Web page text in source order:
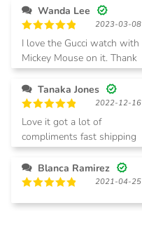
out
of
5
Wanda Lee
Rated5
out of 5
2023-03-08
I love the Gucci watch with
Mickey Mouse on it. Thank
you fast delivery also
Tanaka Jones
Rated 5
out of 5
2022-12-16
Love it got a lot of
compliments fast shipping
great customer service
Blanca Ramirez
out of 5
2021-04-25